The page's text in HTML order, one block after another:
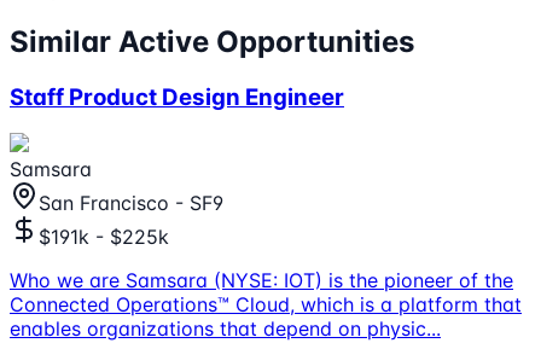
Similar Active Opportunities
Staff Product Design Engineer
Samsara
San Francisco - SF9
$191k - $225k
Who we are Samsara (NYSE: IOT) is the pioneer of the
Connected Operations™ Cloud, which is a platform that
enables organizations that depend on physic...